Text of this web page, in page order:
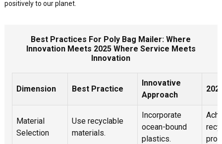
positively to our planet.
Best Practices For Poly Bag Mailer: Where
Innovation Meets 2025 Where Service Meets
Innovation
Dimension Best Practice
Innovative
Approach
Material
Selection
Use recyclable
materials.
Incorporate
ocean-bound
plastics.